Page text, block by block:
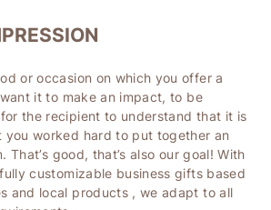
or occasion on which you offer a
it to make an impact, to be
the recipient to understand that it is
you worked hard to put together an
That’s good, that’s also our goal! With
customizable business gifts based
and local products, we adapt to all